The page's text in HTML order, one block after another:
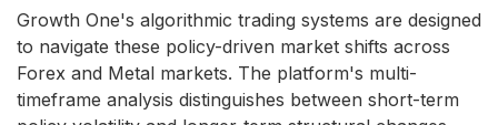
Growth One's algorithmic trading systems are designed
to navigate these policy-driven market shifts across
Forex and Metal markets. The platform's multi-
timeframe analysis distinguishes between short-term